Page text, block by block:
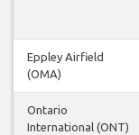
Eppley Airfield
(OMA)
Ontario
International (ONT)